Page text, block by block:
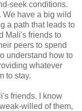
seek conditions.
have a big wild
a path that leads to
Mali's friends to
peers to spend
understand how to
whatever
to stay.
friends. I know
willed of them,